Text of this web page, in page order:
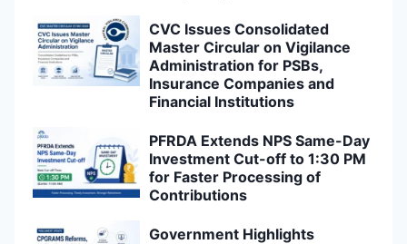
CVC Issues Consolidated
Master Circular on Vigilance
Administration for PSBs,
Insurance Companies and
Financial Institutions
PFRDA Extends NPS Same-Day
Investment Cut-off to 1:30 PM
for Faster Processing of
Contributions
Government Highlights